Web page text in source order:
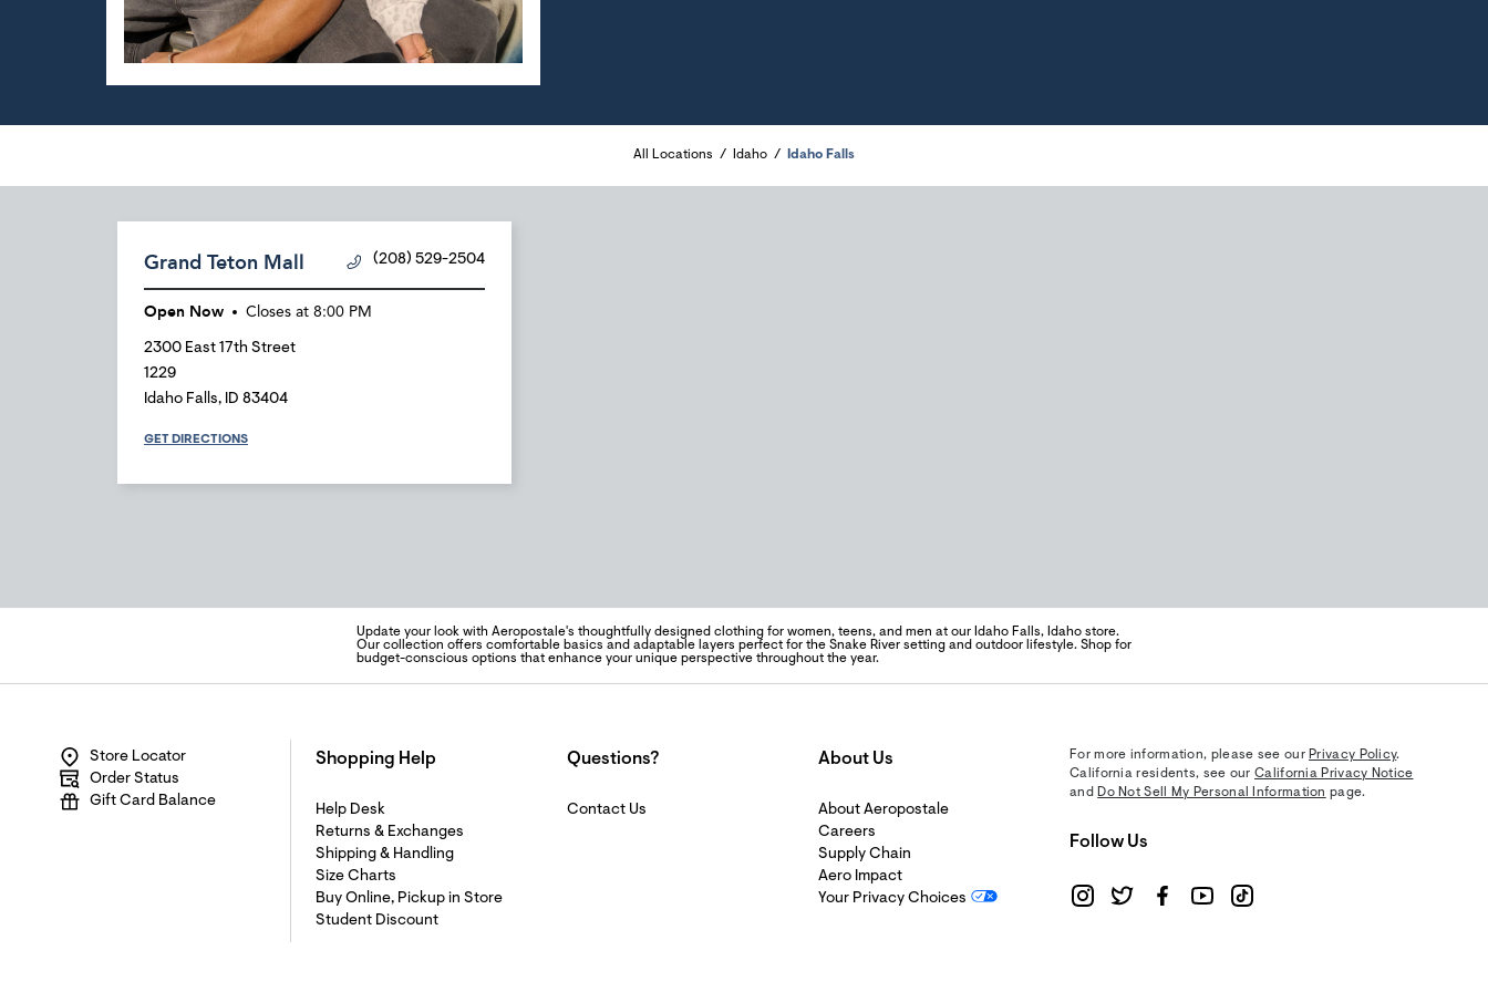
All Locations Idaho Idaho Falls
Grand Teton Mall (208) 529-2504
Open Now Closes at 8:00 PM
2300 East 17th Street
1229
Idaho Falls, ID 83404
GET DIRECTIONS
Update your look with Aeropostale's thoughtfully designed clothing for women, teens, and men at our Idaho Falls, Idaho store.
Our collection offers comfortable basics and adaptable layers perfect for the Snake River setting and outdoor lifestyle. Shop for
budget-conscious options that enhance your unique perspective throughout the year.
Store Locator
Order Status
Gift Card Balance
Shopping Help
Help Desk
Returns & Exchanges
Shipping & Handling
Size Charts
Buy Online, Pickup in Store
Student Discount
Questions?
Contact Us
About Us
About Aeropostale
Careers
Supply Chain
Aero Impact
Your Privacy Choices
For more information, please see our Privacy Policy.
California residents, see ourCalifornia Privacy Notice
and Do Not Sell My Personal Information page.
Follow Us